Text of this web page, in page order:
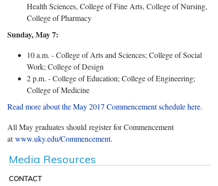
Health Sciences, College of Fine Arts, College of Nursing,
College of Pharmacy
Sunday, May 7:
10 a.m. - College of Arts and Sciences; College of Social
Work; College of Design
2 p.m. - College of Education; College of Engineering;
College of Medicine
Read more about the May 2017 Commencement schedule here.
All May graduates should register for Commencement
atwww.uky.edu/Commencement.
Media Resources
CONTACT